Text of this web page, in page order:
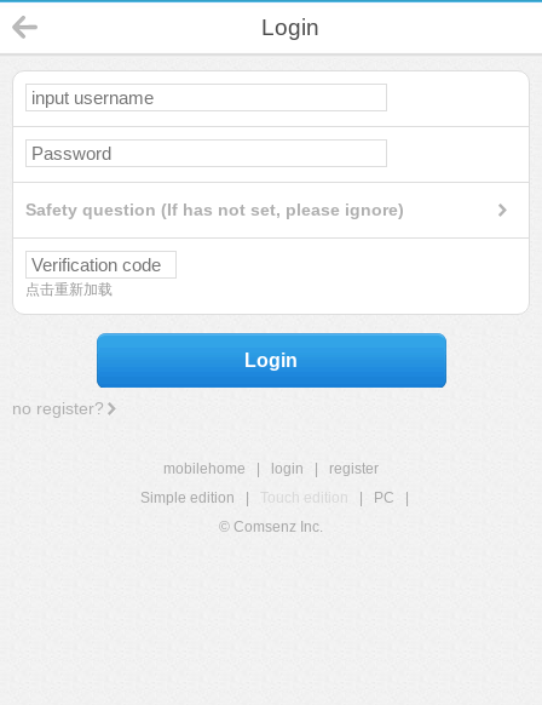
Login
Safety question (If has not set, please ignore)
点击重新加载
Login
no register?
mobilehome login
register
Simple edition
Touch edition PC
© Comsenz Inc.